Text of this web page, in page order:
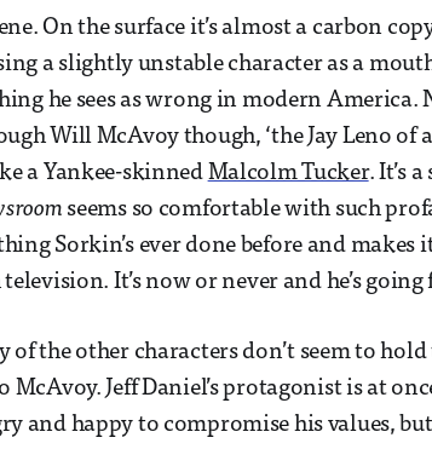
On the surface it’s almost a carbon
a slightly unstable character as a
he sees as wrong in modern America.
Will McAvoy though, ‘the Jay Leno of
a Yankee-skinned Malcolm Tucker. It’s
seems so comfortable with such
Sorkin’s ever done before and makes
It’s now or never and he’s
of the other characters don’t seem to
McAvoy. Jeff Daniel’s protagonist is at
and happy to compromise his values,